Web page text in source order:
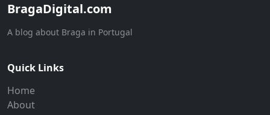
BragaDigital.com
A blog about Braga in Portugal
Quick Links
Home
About